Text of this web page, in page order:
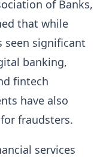
of Banks,
that while
seen significant
banking,
fintech
have also
fraudsters.
services